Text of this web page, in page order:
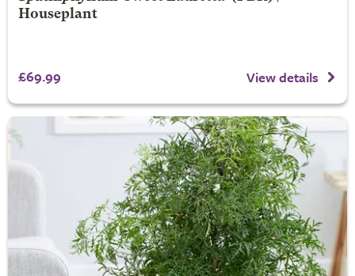
Houseplant
£69.99 View details